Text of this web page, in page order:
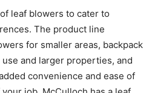
leaf blowers to cater to
The product line
for smaller areas, backpack
and larger properties, and
convenience and ease of